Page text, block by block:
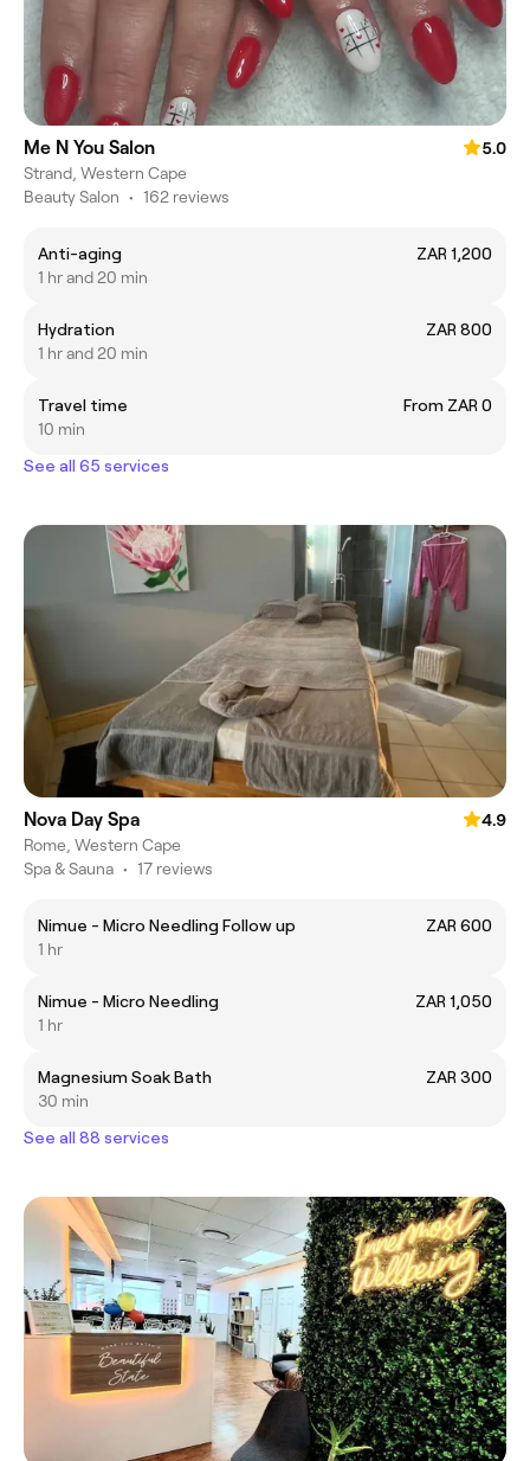
Me N You Salon
5.0
Strand, Western Cape
Beauty Salon • 162 reviews
Anti-aging
ZAR 1,200
1 hr and 20 min
Hydration
ZAR 800
1 hr and 20 min
Travel time
From ZAR 0
10 min
See all 65 services
Nova Day Spa
4.9
Rome, Western Cape
Spa & Sauna • 17 reviews
Nimue - Micro Needling Follow up
ZAR 600
1 hr
Nimue - Micro Needling
ZAR 1,050
1 hr
Magnesium Soak Bath
ZAR 300
30 min
See all 88 services